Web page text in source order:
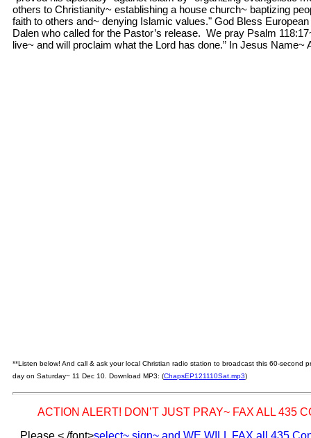
others to Christianity~ establishing a house church~ baptizing
faith to others and~ denying Islamic values." God Bless
Dalen who called for the Pastor’s release. We pray Psalm
live~ and will proclaim what the Lord has done.” In Jesus Name~
**Listen below! And call & ask your local Christian radio station to broadcast this 60-second
day on Saturday~ 11 Dec 10. Download MP3: (ChapsEP121110Sat.mp3)
ACTION ALERT! DON’T JUST PRAY~ FAX ALL 435
Please < /font>select~ sign~ and WE WILL FAX all 435